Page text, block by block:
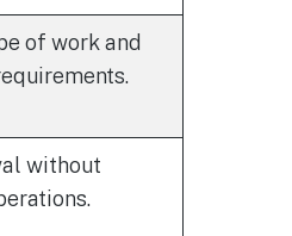
of work and
without